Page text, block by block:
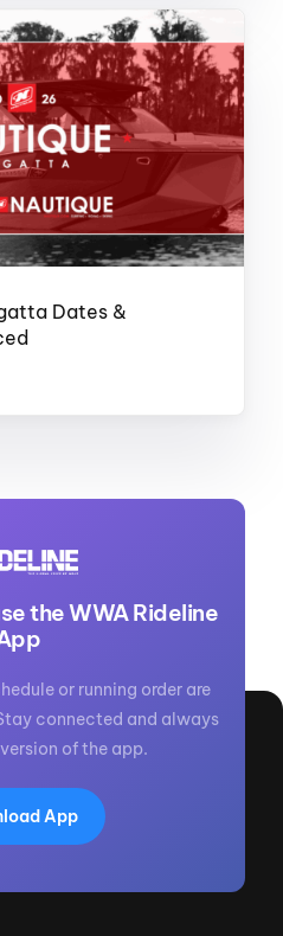
Dates &
the WWA Rideline
or running order are
connected and always
of the app.
App